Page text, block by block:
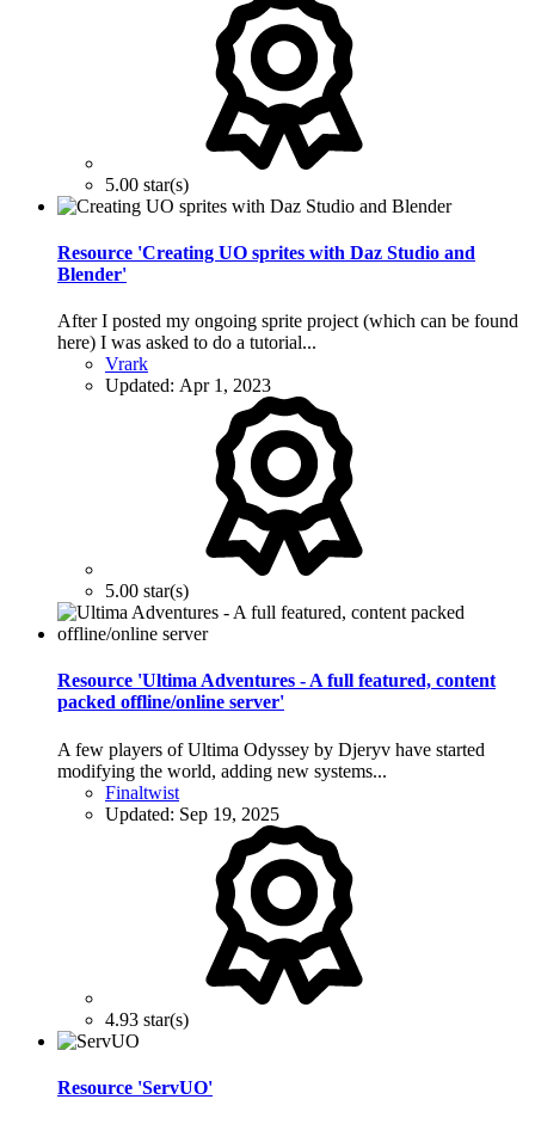
5.00 star(s)
Resource 'Creating UO sprites with Daz Studio and
Blender'
After I posted my ongoing sprite project (which can be found
here) I was asked to do a tutorial...
Vrark
Updated: Apr 1, 2023
5.00 star(s)
Resource 'Ultima Adventures - A full featured, content
packed offline/online server'
A few players of Ultima Odyssey by Djeryv have started
modifying the world, adding new systems...
Finaltwist
Updated: Sep 19, 2025
4.93 star(s)
Resource 'ServUO'